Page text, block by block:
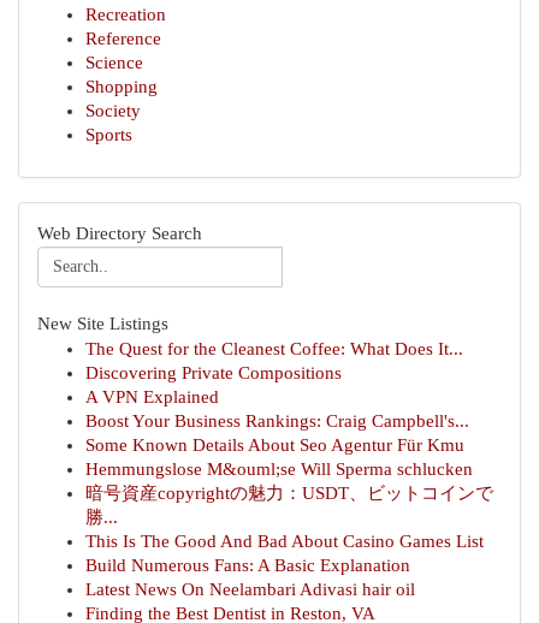
Recreation
Reference
Science
Shopping
Society
Sports
Web Directory Search
New Site Listings
The Quest for the Cleanest Coffee: What Does It...
Discovering Private Compositions
A VPN Explained
Boost Your Business Rankings: Craig Campbell's...
Some Known Details About Seo Agentur Für Kmu
Hemmungslose M&ouml;se Will Sperma schlucken
暗号資産copyrightの魅力：USDT、ビットコインで
勝...
This Is The Good And Bad About Casino Games List
Build Numerous Fans: A Basic Explanation
Latest News On Neelambari Adivasi hair oil
Finding the Best Dentist in Reston, VA